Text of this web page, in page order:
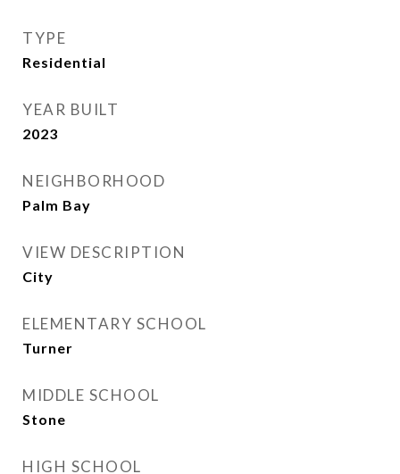
TYPE
Residential
YEAR BUILT
2023
NEIGHBORHOOD
Palm Bay
VIEW DESCRIPTION
City
ELEMENTARY SCHOOL
Turner
MIDDLE SCHOOL
Stone
HIGH SCHOOL